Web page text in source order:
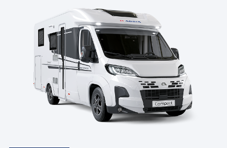
Discounted service rates
Description
In essence, the 2026 Swift Challenger 390 is a modern,
compact tourer that fuses elegant design, smart